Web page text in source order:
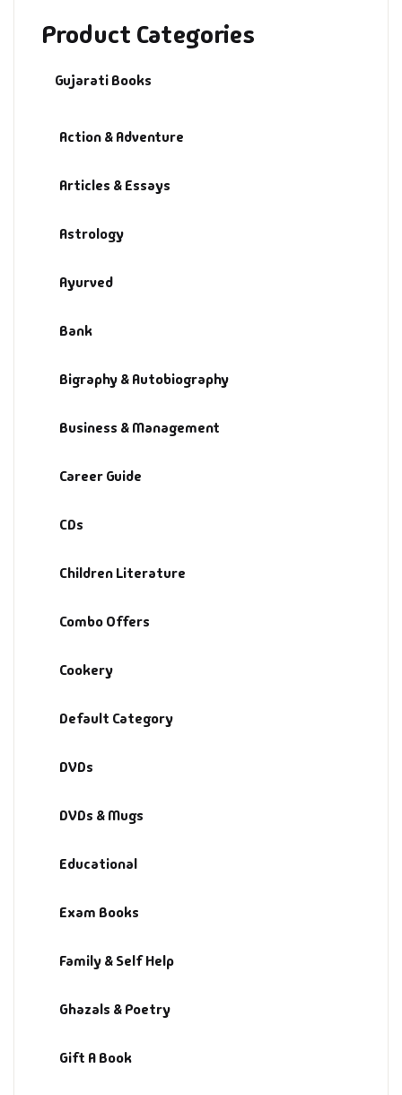
Product Categories
Gujarati Books
Action & Adventure
Articles & Essays
Astrology
Ayurved
Bank
Bigraphy & Autobiography
Business & Management
Career Guide
CDs
Children Literature
Combo Offers
Cookery
Default Category
DVDs
DVDs & Mugs
Educational
Exam Books
Family & Self Help
Ghazals & Poetry
Gift A Book